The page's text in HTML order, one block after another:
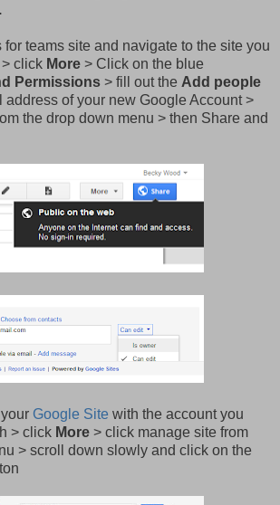
for teams site and navigate to the site you
click More > Click on the blue
Permissions > fill out the Add people
address of your new Google Account >
the drop down menu > then Share and
Google Site with the account you
> click More > click manage site from
> scroll down slowly and click on the